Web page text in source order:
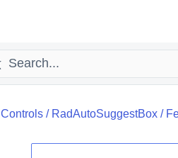
Controls/ RadAutoSuggestBox/